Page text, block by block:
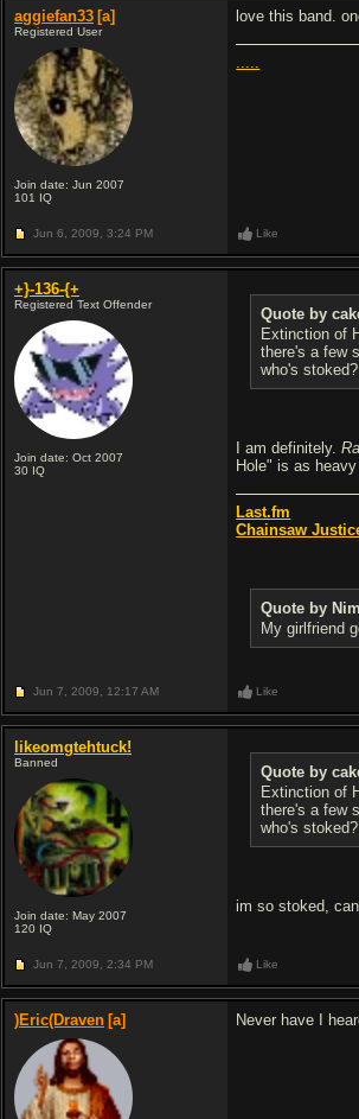
aggiefan33 [a]
Registered User
Join date: Jun 2007
101 IQ
love this band.
.....
Jun 6, 2009, 3:24 PM Like
+}-136-{+
Registered Text Offender
Join date: Oct 2007
30 IQ
Quote by
Extinction of
there's a few
who's stoked?
I am definitely.
Hole" is as
Last.fm
Chainsaw
Quote by
My girlfriend
Jun 7, 2009, 12:17 AM Like
likeomgtehtuck!
Banned
Join date: May 2007
120 IQ
Quote by
Extinction of
there's a few
who's stoked?
im so stoked,
Jun 7, 2009, 2:34 PM Like
)Eric(Draven [a] Never have I